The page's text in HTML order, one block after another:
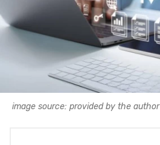
image source: provided by the author